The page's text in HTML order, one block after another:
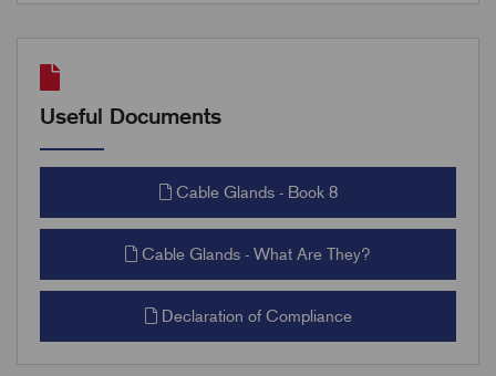
Useful Documents
Cable Glands - Book 8
Cable Glands - What Are They?
Declaration of Compliance